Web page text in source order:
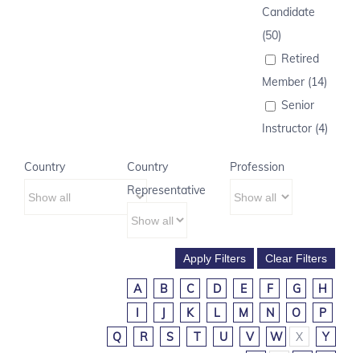
Candidate
(50)
Retired
Member (14)
Senior
Instructor (4)
Country
Country
Representative
Profession
A B C D E F G
H
I
J K L M N O
P
Q
R S T U V W X
Y